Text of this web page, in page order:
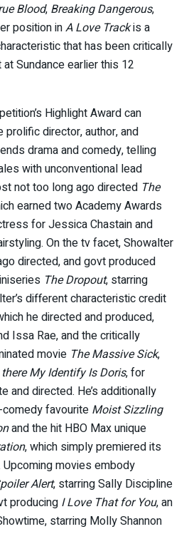
Blood, Breaking Dangerous,
position inA Love Trackis a
that has been critically
Sundance earlier this 12
Highlight Award can
director, author, and
drama and comedy, telling
with unconventional lead
not too long ago directed The
earned two Academy Awards
for Jessica Chastain and
On the tv facet, Showalter
directed, and govt produced
The Dropout, starring
different characteristic credit
he directed and produced,
Issa Rae, and the critically
movie The Massive Sick,
My Identify Is Doris, for
and directed. He’s additionally
favourite Moist Sizzling
and the hit HBO Max unique
, which simply premiered its
movies embody
Alert, starring Sally Discipline
producing I Love That for You, an
starring Molly Shannon